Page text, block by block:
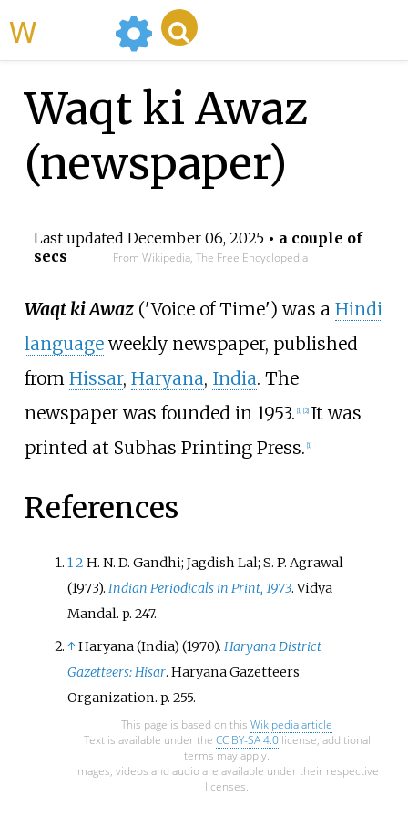
Waqt ki Awaz
(newspaper)
Last updated December 06, 2025• a couple of
secs
From Wikipedia, The Free Encyclopedia
Waqt ki Awaz('Voice of Time') was a Hindi
languageweekly newspaper, published
from Hissar, Haryana, India. The
newspaper was founded in 1953. 1] 2] It was
printed at Subhas Printing Press. 1]
References
12 H. N. D. Gandhi; Jagdish Lal; S. P. Agrawal
(1973).Indian Periodicals in Print, 1973. Vidya
Mandal. p. 247.
↑Haryana (India) (1970).Haryana District
Gazetteers: Hisar. Haryana Gazetteers
Organization. p. 255.
This page is based on this Wikipedia article
Text is available under the CC BY-SA 4.0license; additional
terms may apply.
Images, videos and audio are available under their respective
licenses.